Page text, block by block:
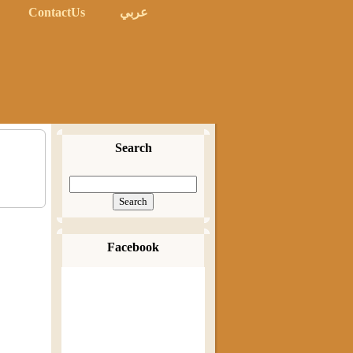
ContactUs عربي
Search
Facebook